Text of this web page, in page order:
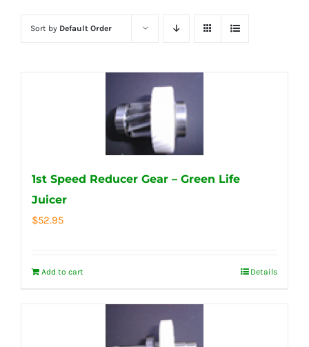
Sort by Default Order
1st Speed Reducer Gear – Green Life
Juicer
$52.95
Add to cart Details